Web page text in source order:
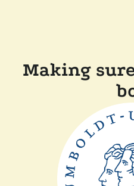
Making